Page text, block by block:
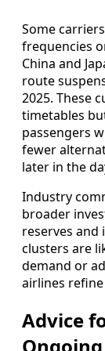
Some
frequencies
China and
route
2025. These
timetables
passengers
fewer
later in the
Industry
broader
reserves
clusters are
demand or
airlines
Advice